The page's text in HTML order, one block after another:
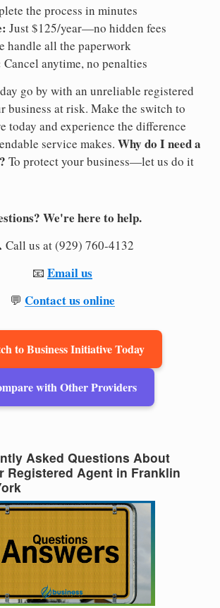
the process in minutes
Just $125/year—no hidden fees
handle all the paperwork
Cancel anytime, no penalties
go by with an unreliable registered
business at risk. Make the switch to
today and experience the difference
service makes. Why do I need a
To protect your business—let us do it
We're here to help.
Call us at (929) 760-4132
📧 Email us
💬 Contact us online
to Business Initiative Today
with Other Providers
Asked Questions About
Registered Agent in Franklin